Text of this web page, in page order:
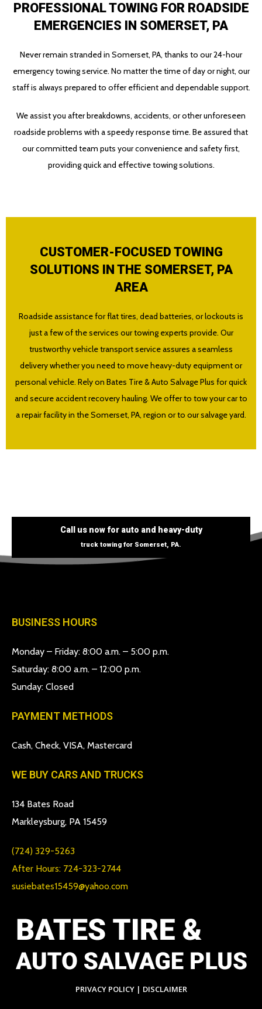
PROFESSIONAL TOWING FOR ROADSIDE
EMERGENCIES IN SOMERSET, PA
Never remain stranded in Somerset, PA, thanks to our 24-hour
emergency towing service. No matter the time of day or night, our
staff is always prepared to offer efficient and dependable support.
We assist you after breakdowns, accidents, or other unforeseen
roadside problems with a speedy response time. Be assured that
our committed team puts your convenience and safety first,
providing quick and effective towing solutions.
CUSTOMER-FOCUSED TOWING
SOLUTIONS IN THE SOMERSET, PA
AREA
Roadside assistance for flat tires, dead batteries, or lockouts is
just a few of the services our towing experts provide. Our
trustworthy vehicle transport service assures a seamless
delivery whether you need to move heavy-duty equipment or
personal vehicle. Rely on Bates Tire & Auto Salvage Plus for quick
and secure accident recovery hauling. We offer to tow your car to
a repair facility in the Somerset, PA, region or to our salvage yard.
Call us now for auto and heavy-duty
truck towing for Somerset, PA.
PRIVACY POLICY| DISCLAIMER
WE BUY CARS AND TRUCKS
134 Bates Road
Markleysburg, PA 15459
(724) 329-5263
After Hours: 724-323-2744
susiebates15459@yahoo.com
BUSINESS HOURS
Monday – Friday: 8:00 a.m. – 5:00 p.m.
Saturday: 8:00 a.m. – 12:00 p.m.
Sunday: Closed
PAYMENT METHODS
Cash, Check, VISA, Mastercard